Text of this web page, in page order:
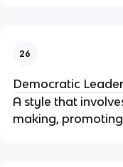
26
Democratic
A style that
making,